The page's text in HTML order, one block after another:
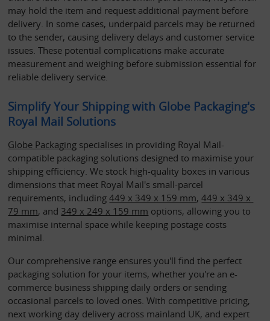
may hold the item and request additional payment before
delivery. In some cases, underpaid parcels may be returned
to the sender, causing delivery delays and customer service
issues. These potential complications make accurate
measurement and weighing before submission essential for
reliable delivery service.
Simplify Your Shipping with Globe Packaging's
Royal Mail Solutions
Globe Packaging specialises in providing Royal Mail-
compatible packaging solutions designed to maximise your
shipping efficiency. We stock high-quality boxes in various
dimensions that meet Royal Mail's small-parcel
requirements, including 449 x 349 x 159 mm, 449 x 349 x
79 mm, and 349 x 249 x 159 mm options, allowing you to
maximise internal space while keeping postage costs
minimal.
Our comprehensive range ensures you'll find the perfect
packaging solution for your items, whether you're an e-
commerce business shipping daily orders or sending
occasional parcels to loved ones. With competitive pricing,
next working day delivery across mainland UK, and expert